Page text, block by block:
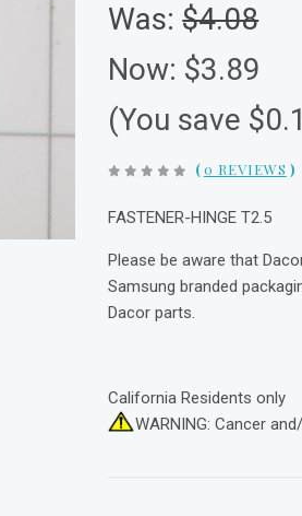
Was:$4.08
Now: $3.89
(You save
(0 REVIEWS )
FASTENER-HINGE T2.5
Please be aware that
Samsung branded
Dacor parts.
California Residents only
WARNING: Cancer